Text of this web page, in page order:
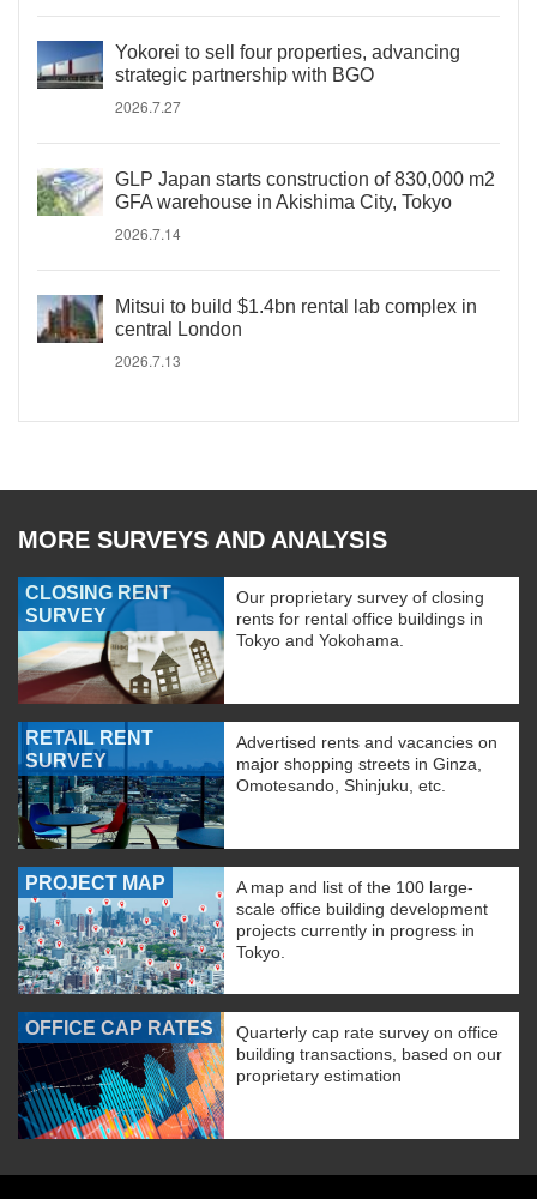
Yokorei to sell four properties, advancing
strategic partnership with BGO
2026.7.27
GLP Japan starts construction of 830,000 m2
GFA warehouse in Akishima City, Tokyo
2026.7.14
Mitsui to build $1.4bn rental lab complex in
central London
2026.7.13
MORE SURVEYS AND ANALYSIS
CLOSING RENT
SURVEY
Our proprietary survey of closing
rents for rental office buildings in
Tokyo and Yokohama.
RETAIL RENT
SURVEY
Advertised rents and vacancies on
major shopping streets in Ginza,
Omotesando, Shinjuku, etc.
PROJECT MAP
A map and list of the 100 large-
scale office building development
projects currently in progress in
Tokyo.
OFFICE CAP RATES
Quarterly cap rate survey on office
building transactions, based on our
proprietary estimation